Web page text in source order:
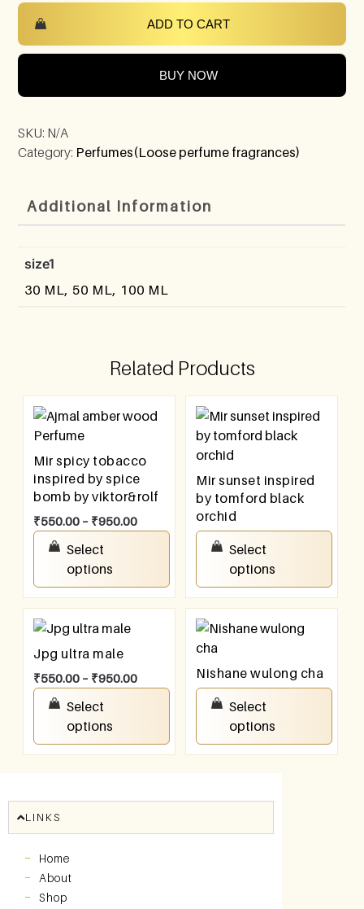
ADD TO CART
BUY NOW
SKU: N/A
Category: Perfumes(Loose perfume fragrances)
Additional Information
size1
30 ML, 50 ML, 100 ML
Related Products
Mir spicy tobacco
inspired by spice
bomb by viktor&rolf
₹550.00 – ₹950.00
Select
options
Mir sunset inspired
by tomford black
orchid
550.00
Select
options
Jpg ultra male
₹550.00 – ₹950.00
Select
options
Nishane wulong cha
550.00
Select
options
LINKS
Home
About
Shop